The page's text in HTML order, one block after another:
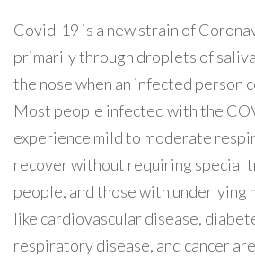
Covid-19 is a new strain of
primarily through droplets of
the nose when an infected person
Most people infected with the
experience mild to moderate
recover without requiring special
people, and those with underlying
like cardiovascular disease,
respiratory disease, and cancer